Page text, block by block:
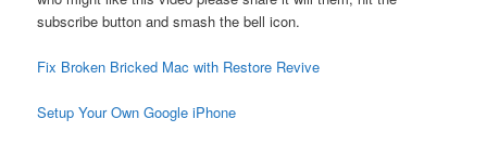
subscribe button and smash the bell icon.
Fix Broken Bricked Mac with Restore Revive
Setup Your Own Google iPhone